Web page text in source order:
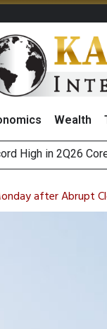
Wealth
High in 2Q26
Revenue in
Name to ‘Gulf
to Advance
after Abrupt